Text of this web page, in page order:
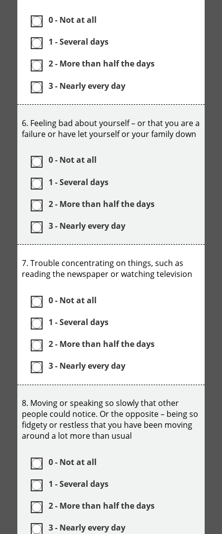
0 - Not at all
1 - Several days
2 - More than half the days
3 - Nearly every day
6. Feeling bad about yourself – or that you are a
failure or have let yourself or your family down
0 - Not at all
1 - Several days
2 - More than half the days
3 - Nearly every day
7. Trouble concentrating on things, such as
reading the newspaper or watching television
0 - Not at all
1 - Several days
2 - More than half the days
3 - Nearly every day
8. Moving or speaking so slowly that other
people could notice. Or the opposite – being so
fidgety or restless that you have been moving
around a lot more than usual
0 - Not at all
1 - Several days
2 - More than half the days
3 - Nearly every day